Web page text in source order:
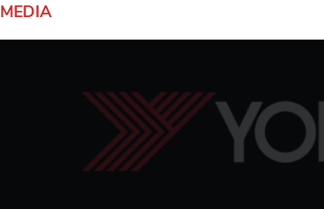
MEDIA